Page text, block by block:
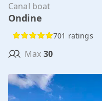
Canal boat
Ondine
701 ratings
Max 30